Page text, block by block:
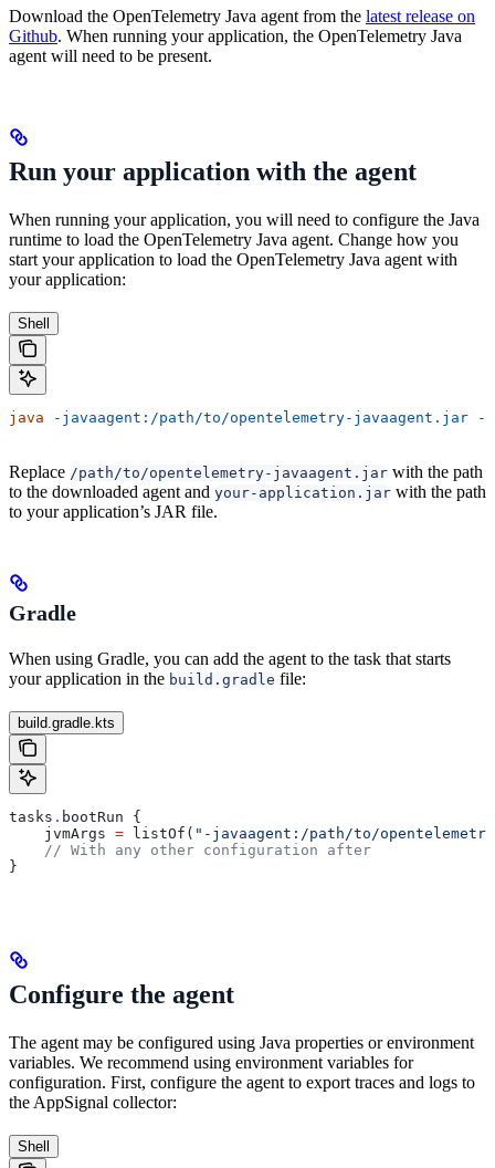
Download the OpenTelemetry Java agent from the latest release on
Github. When running your application, the OpenTelemetry Java
agent will need to be present.
Run your application with the agent
When running your application, you will need to configure the Java
runtime to load the OpenTelemetry Java agent. Change how you
start your application to load the OpenTelemetry Java agent with
your application:
Shell
java -javaagent:/path/to/opentelemetry-javaagent.jar -
Replace /path/to/opentelemetry-javaagent.jar with the path
to the downloaded agent and your-application.jar with the path
to your application’s JAR file.
Gradle
When using Gradle, you can add the agent to the task that starts
your application in the build.gradle file:
build.gradle.kts
tasks . bootRun {
    jvmArgs
= listOf( "-javaagent:/path/to/
    // With any other configuration after
}
Configure the agent
The agent may be configured using Java properties or environment
variables. We recommend using environment variables for
configuration. First, configure the agent to export traces and logs to
the AppSignal collector:
Shell